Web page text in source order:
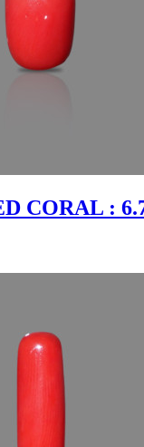
CORAL :